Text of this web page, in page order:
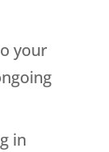
your
in